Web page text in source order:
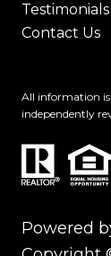
Testimonials
Contact Us
All information
independently
Powered